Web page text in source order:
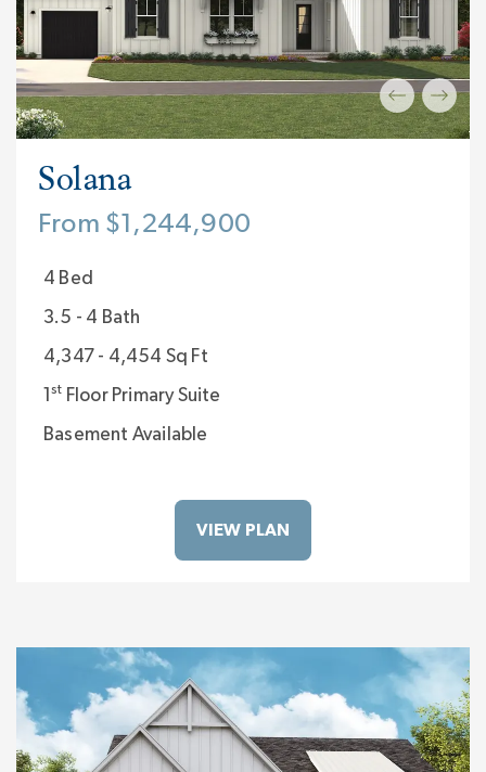
Solana
From $1,244,900
4 Bed
3.5 - 4 Bath
4,347 - 4,454 Sq Ft
1st Floor Primary Suite
Basement Available
VIEW PLAN